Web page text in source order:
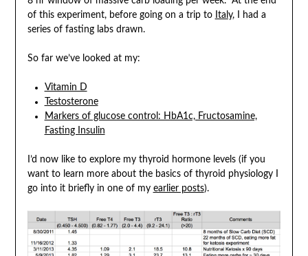
of this experiment, before going on a trip to Italy, I had a
series of fasting labs drawn.
So far we’ve looked at my:
Vitamin D
Testosterone
Markers of glucose control: HbA1c, Fructosamine,
Fasting Insulin
I’d now like to explore my thyroid hormone levels (if you
want to learn more about the basics of thyroid physiology I
go into it briefly in one of my earlier posts).